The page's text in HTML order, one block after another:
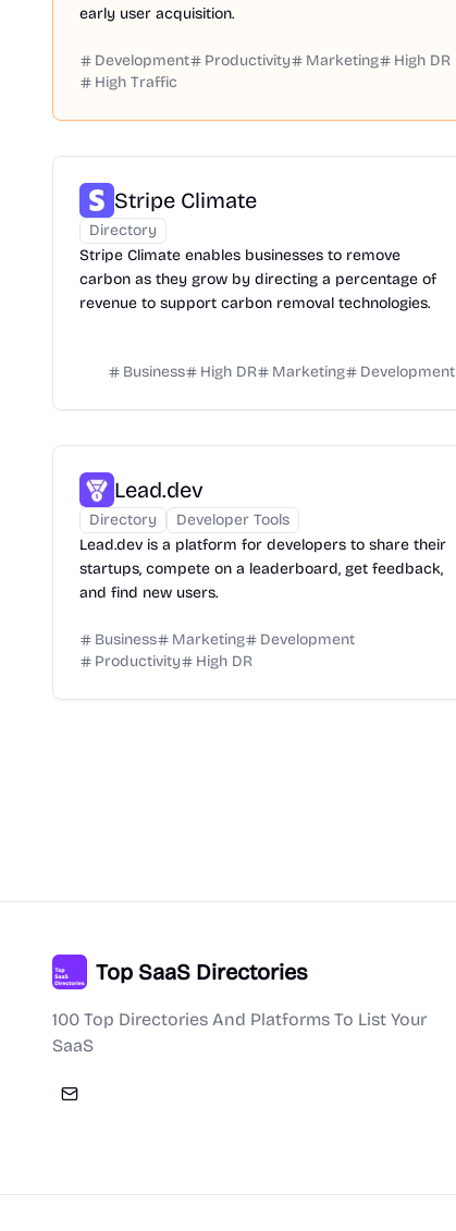
early user acquisition.
Development Productivity Marketing
High DR
High Traffic
Stripe Climate
Directory
Stripe Climate enables businesses to remove
carbon as they grow by directing a percentage of
revenue to support carbon removal technologies.
Business High DR Marketing Development
Lead.dev
Directory
Developer Tools
Lead.dev is a platform for developers to share their
startups, compete on a leaderboard, get feedback,
and find new users.
Business Marketing
Development
Productivity
High DR
Top SaaS Directories
100 Top Directories And Platforms To List Your
SaaS